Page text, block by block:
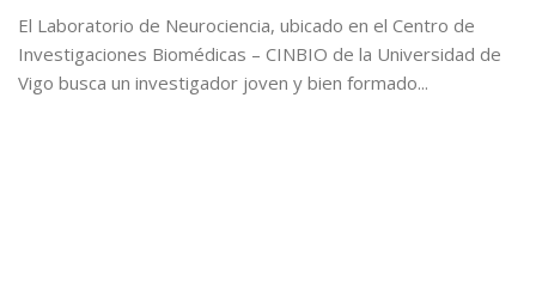
El Laboratorio de Neurociencia, ubicado en el Centro de
Investigaciones Biomédicas – CINBIO de la Universidad de
Vigo busca un investigador joven y bien formado...